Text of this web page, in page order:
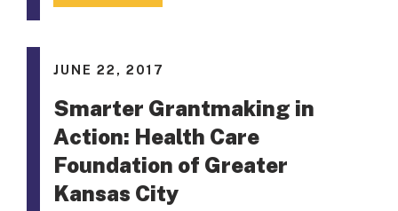
JUNE 22, 2017
Smarter Grantmaking in
Action: Health Care
Foundation of Greater
Kansas City